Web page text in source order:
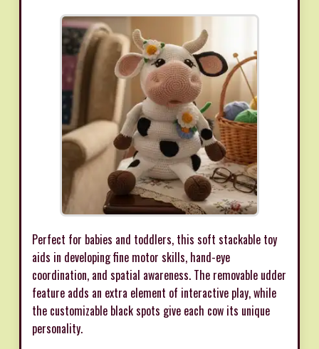
Perfect for babies and toddlers, this soft stackable toy
aids in developing fine motor skills, hand-eye
coordination, and spatial awareness. The removable udder
feature adds an extra element of interactive play, while
the customizable black spots give each cow its unique
personality.